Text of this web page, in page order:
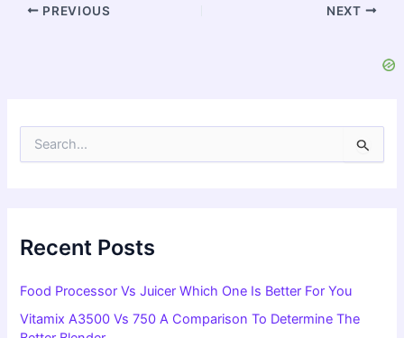
PREVIOUS NEXT
f
o
:
Recent Posts
Food Processor Vs Juicer Which One Is Better For You
Vitamix A3500 Vs 750 A Comparison To Determine The